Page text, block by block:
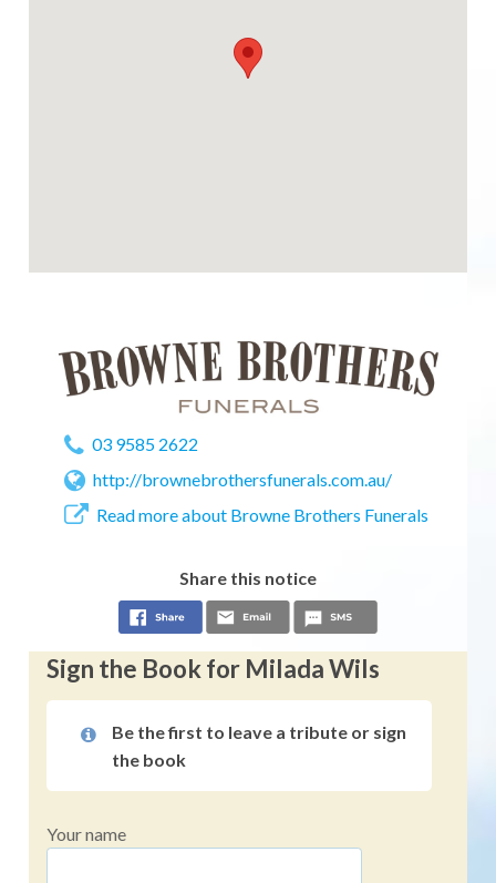
03 9585 2622
http://brownebrothersfunerals.com.au/
Read more about Browne Brothers Funerals
Share this notice
Sign the Book for Milada Wils
Be the first to leave a tribute or sign
the book
Your name